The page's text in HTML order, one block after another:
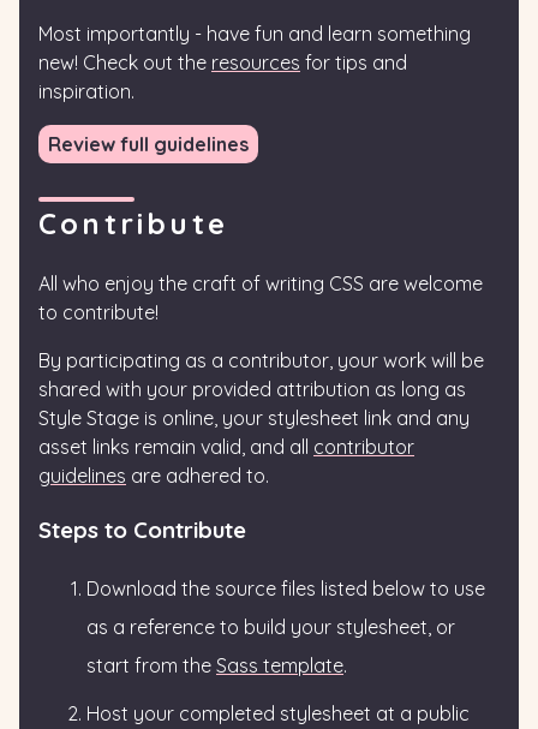
Most importantly - have fun and learn something
new! Check out the resources for tips and
inspiration.
Review full guidelines
Contribute
All who enjoy the craft of writing CSS are welcome
to contribute!
By participating as a contributor, your work will be
shared with your provided attribution as long as
Style Stage is online, your stylesheet link and any
asset links remain valid, and all contributor
guidelines are adhered to.
Steps to Contribute
Download the source files listed below to use
as a reference to build your stylesheet, or
start from the Sass template.
Host your completed stylesheet at a public